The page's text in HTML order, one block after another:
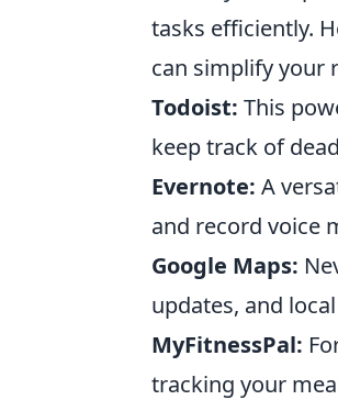
tasks efficiently.
can simplify your
Todoist: This
keep track of
Evernote: A
and record voice
Google Maps:
updates, and
MyFitnessPal:
tracking your